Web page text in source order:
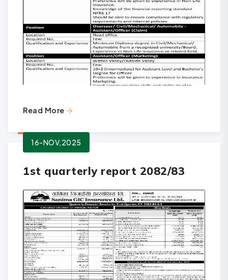
Read More
16-NOV,2025
1st quarterly report 2082/83